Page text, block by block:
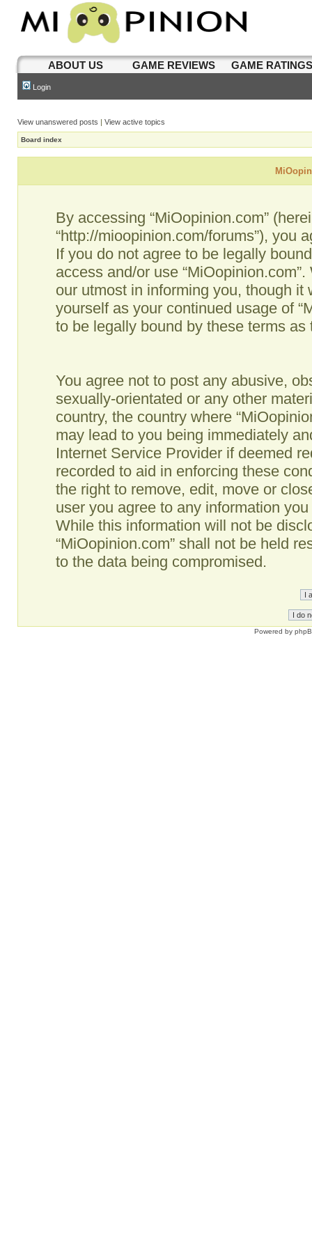
ABOUT US GAME REVIEWS GAME
Login
View unanswered posts | View active topics
Board index
By accessing “MiOopinion.com”
“http://mioopinion.com/forums”), you
If you do not agree to be legally
access and/or use
our utmost in informing you, though
yourself as your continued usage of
to be legally bound by these terms
You agree not to post any abusive,
sexually-orientated or any other
country, the country where
may lead to you being immediately
Internet Service Provider if deemed
recorded to aid in enforcing these
the right to remove, edit, move or
user you agree to any information
While this information will not be
“MiOopinion.com” shall not be held
to the data being compromised.
Powered by